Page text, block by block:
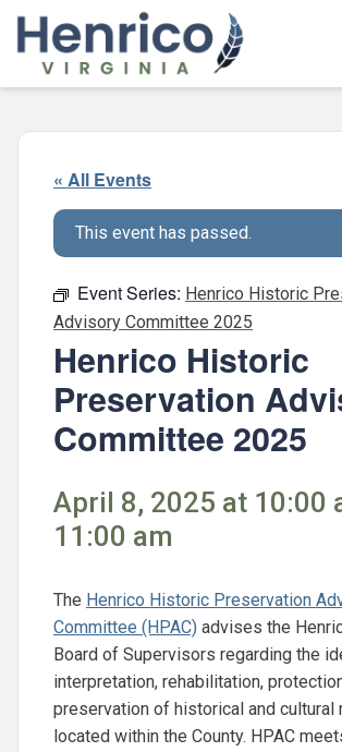
Skip to main content
« All Events
This event has passed.
Event Series: Henrico Historic
Advisory Committee 2025
Henrico Historic
Preservation
Committee 2025
April 8, 2025 at 10:00
11:00 am
The Henrico Historic Preservation
Committee (HPAC) advises the
Board of Supervisors regarding the
interpretation, rehabilitation,
preservation of historical and cultural
located within the County. HPAC